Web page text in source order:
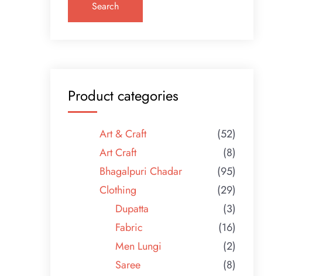
Search
Product categories
Art & Craft
(52)
Art Craft
(8)
Bhagalpuri Chadar
(95)
Clothing
(29)
Dupatta
(3)
Fabric
(16)
Men Lungi
(2)
Saree
(8)